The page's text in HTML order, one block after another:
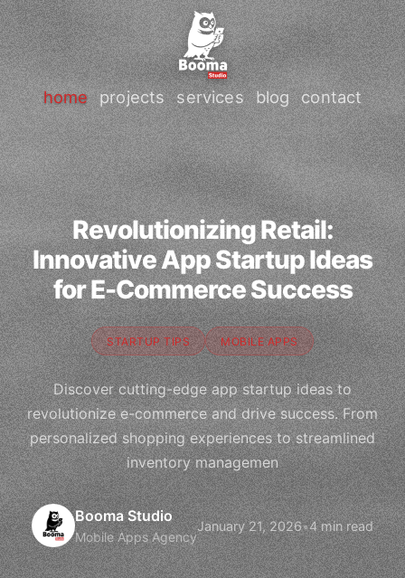
home projects services blog contact
Revolutionizing Retail:
Innovative App Startup Ideas
for E-Commerce Success
STARTUP TIPS MOBILE APPS
Discover cutting-edge app startup ideas to
revolutionize e-commerce and drive success. From
personalized shopping experiences to streamlined
inventory managemen
Booma Studio
Mobile Apps Agency
January 21, 2026•4 min read